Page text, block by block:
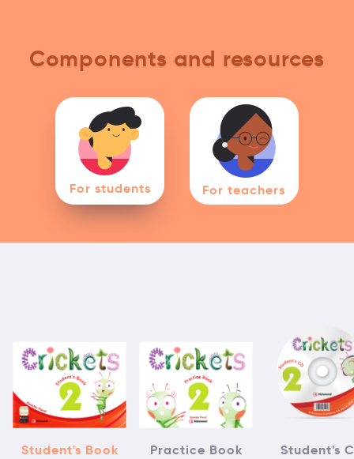
Components and resources
For students For teachers
Student's Book Practice Book Student's